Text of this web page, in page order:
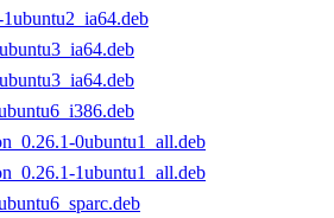
0ubuntu1_all.deb
1ubuntu1_all.deb